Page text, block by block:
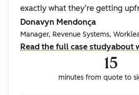
exactly what they’re getting
Donavyn Mendonça
Manager, Revenue Systems,
Read the full case studyabout
15
minutes from quote to